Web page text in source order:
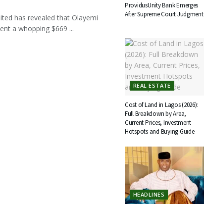
has revealed that Olayemi
a whopping $669 ...
ProvidusUnity Bank Emerges
After Supreme Court Judgment
REAL ESTATE
Cost of Land in Lagos (2026):
Full Breakdown by Area,
Current Prices, Investment
Hotspots and Buying Guide
HEADLINES